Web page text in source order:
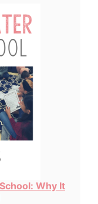
Why It